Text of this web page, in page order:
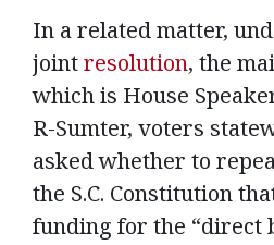
In a related matter,
jointresolution, the
which is House
R-Sumter, voters
asked whether to
the S.C. Constitution
funding for the “direct